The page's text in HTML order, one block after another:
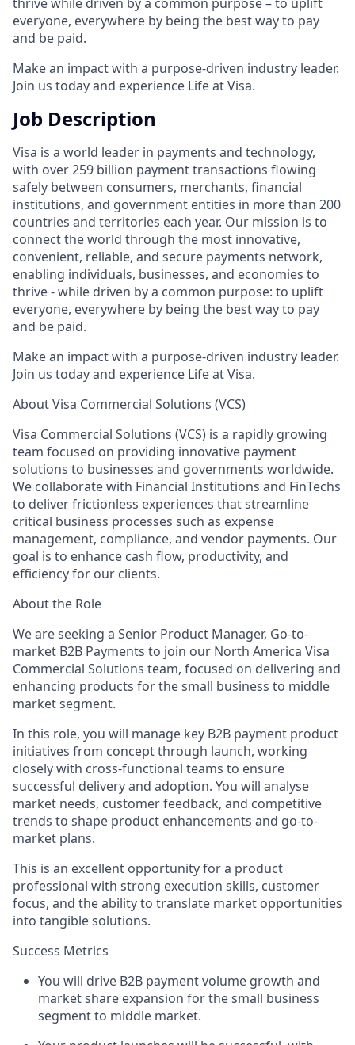
everyone, everywhere by being the best way to pay
and be paid.
Make an impact with a purpose-driven industry leader.
Join us today and experience Life at Visa.
Job Description
Visa is a world leader in payments and technology,
with over 259 billion payment transactions flowing
safely between consumers, merchants, financial
institutions, and government entities in more than 200
countries and territories each year. Our mission is to
connect the world through the most innovative,
convenient, reliable, and secure payments network,
enabling individuals, businesses, and economies to
thrive - while driven by a common purpose: to uplift
everyone, everywhere by being the best way to pay
and be paid.
Make an impact with a purpose-driven industry leader.
Join us today and experience Life at Visa.
About Visa Commercial Solutions (VCS)
Visa Commercial Solutions (VCS) is a rapidly growing
team focused on providing innovative payment
solutions to businesses and governments worldwide.
We collaborate with Financial Institutions and FinTechs
to deliver frictionless experiences that streamline
critical business processes such as expense
management, compliance, and vendor payments. Our
goal is to enhance cash flow, productivity, and
efficiency for our clients.
About the Role
We are seeking a Senior Product Manager, Go-to-
market B2B Payments to join our North America Visa
Commercial Solutions team, focused on delivering and
enhancing products for the small business to middle
market segment.
In this role, you will manage key B2B payment product
initiatives from concept through launch, working
closely with cross-functional teams to ensure
successful delivery and adoption. You will analyse
market needs, customer feedback, and competitive
trends to shape product enhancements and go-to-
market plans.
This is an excellent opportunity for a product
professional with strong execution skills, customer
focus, and the ability to translate market opportunities
into tangible solutions.
Success Metrics
You will drive B2B payment volume growth and
market share expansion for the small business
segment to middle market.